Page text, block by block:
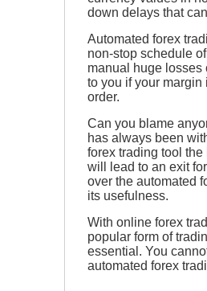
down delays that
Automated forex
non-stop schedule
manual huge losses
to you if your
order.
Can you blame
has always been
forex trading tool
will lead to an exit
over the automated
its usefulness.
With online forex
popular form of
essential. You
automated forex